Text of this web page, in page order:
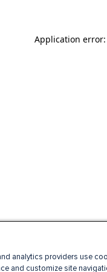
Application
analytics providers use
and customize site